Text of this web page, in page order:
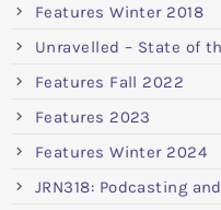
Features Winter 2018
Unravelled – State of
Features Fall 2022
Features 2023
Features Winter 2024
JRN318: Podcasting